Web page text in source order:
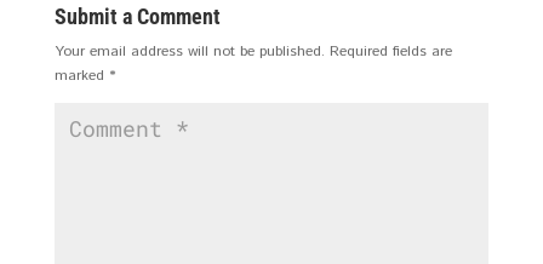
Submit a Comment
Your email address will not be published. Required fields are
marked *